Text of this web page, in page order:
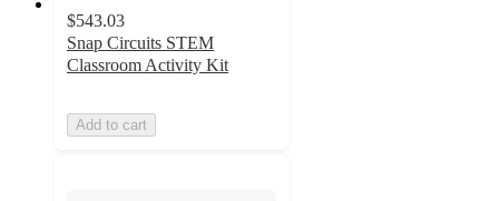
$543.03
Snap Circuits STEM
Classroom Activity Kit
Add to cart